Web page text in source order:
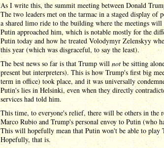
As I write this, the summit meeting between Donald
The two leaders met on the tarmac in a staged display of
a shared limo ride to the building where the meetings will
Putin approached him, which is notable mostly for the
Putin today and how he treated Volodymyr Zelenskyy
this year (which was disgraceful, to say the least).
The best news so far is that Trump will not be sitting
present but interpreters). This is how Trump's first big
term in office) took place, and it was universally
Putin's lies in Helsinki, even when they directly
services had told him.
This time, to everyone's relief, there will be others in the
Marco Rubio and Trump's personal envoy to Putin (who
This will hopefully mean that Putin won't be able to
Hopefully, that is.